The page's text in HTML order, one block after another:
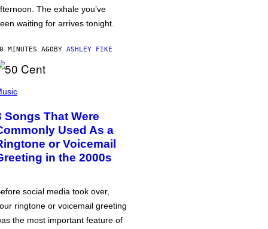
The exhale you’ve
waiting for arrives tonight.
MINUTES AGOBY ASHLEY FIKE
Songs That Were
Used As a
or Voicemail
in the 2000s
social media took over,
ringtone or voicemail greeting
the most important feature of